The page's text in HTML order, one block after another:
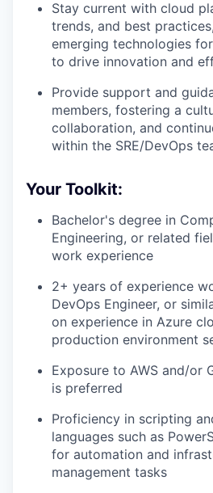
Stay current with cloud
trends, and best
emerging technologies
to drive innovation and
Provide support and
members, fostering a
collaboration, and
within the SRE/DevOps
Your Toolkit:
Bachelor's degree in
Engineering, or related
work experience
2+ years of experience
DevOps Engineer, or
on experience in Azure
production environment
Exposure to AWS and/or
is preferred
Proficiency in scripting
languages such as
for automation and
management tasks